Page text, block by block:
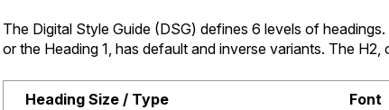
The Digital Style Guide (DSG) defines 6 levels of
or the Heading 1, has default and inverse variants. The
Heading Size / Type Font